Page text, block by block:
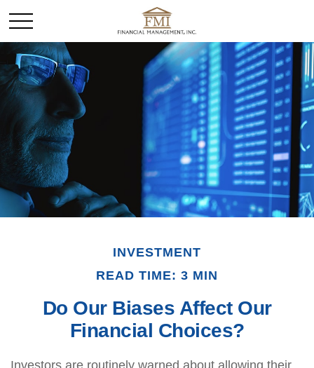
INVESTMENT
READ TIME: 3 MIN
Do Our Biases Affect Our
Financial Choices?
Investors are routinely warned about allowing their